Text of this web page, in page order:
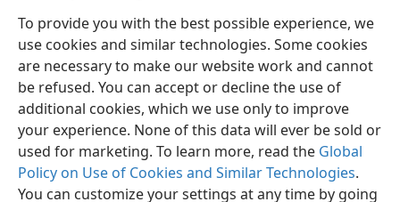
To provide you with the best possible experience, we
use cookies and similar technologies. Some cookies
are necessary to make our website work and cannot
be refused. You can accept or decline the use of
additional cookies, which we use only to improve
your experience. None of this data will ever be sold or
used for marketing. To learn more, read the Global
Policy on Use of Cookies and Similar Technologies.
You can customize your settings at any time by going
English Preferences
Copyright© 2026 Watch Tower Bible and Tract Society of Pennsylvania
Privacy Settings